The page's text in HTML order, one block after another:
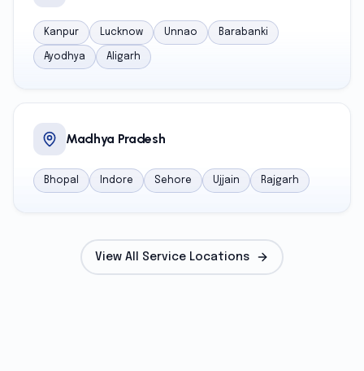
Kanpur Lucknow Unnao Barabanki
Ayodhya Aligarh
Madhya Pradesh
Bhopal Indore Sehore Ujjain Rajgarh
View All Service Locations